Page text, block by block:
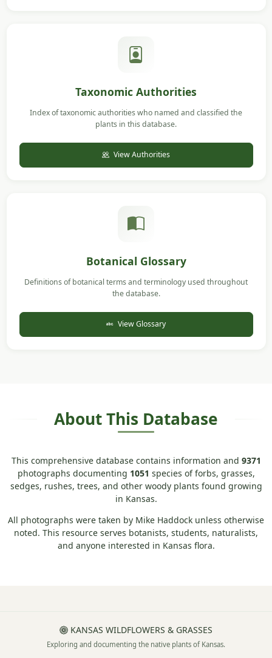
Taxonomic Authorities
Index of taxonomic authorities who named and classified the
plants in this database.
View Authorities
Botanical Glossary
Definitions of botanical terms and terminology used throughout
the database.
View Glossary
About This Database
This comprehensive database contains information and 9371
photographs documenting 1051 species of forbs, grasses,
sedges, rushes, trees, and other woody plants found growing
in Kansas.
All photographs were taken by Mike Haddock unless otherwise
noted. This resource serves botanists, students, naturalists,
and anyone interested in Kansas flora.
KANSAS WILDFLOWERS & GRASSES
Exploring and documenting the native plants of Kansas.